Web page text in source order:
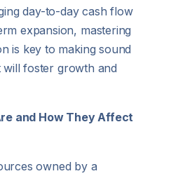
day-to-day cash flow
expansion, mastering
is key to making sound
will foster growth and
and How They Affect
owned by a